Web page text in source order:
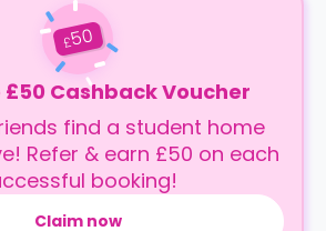
£50
£50 Cashback Voucher
find a student home
Refer & earn £50 on each
booking!
Claim now